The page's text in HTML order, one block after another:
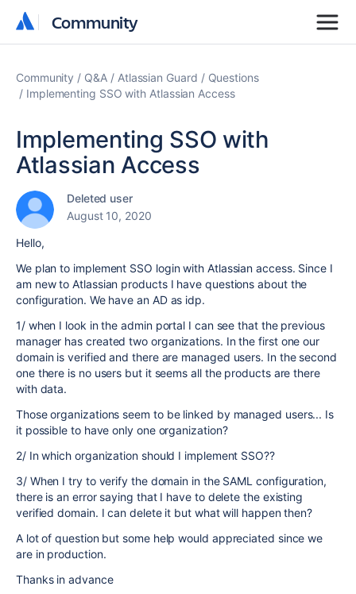
Community
Community
Community Q&A Atlassian Guard
Questions
Implementing SSO with Atlassian Access
Implementing SSO with
Atlassian Access
Deleted user
August 10, 2020
Hello,
We plan to implement SSO login with Atlassian access. Since I
am new to Atlassian products I have questions about the
configuration. We have an AD as idp.
1/ when I look in the admin portal I can see that the previous
manager has created two organizations. In the first one our
domain is verified and there are managed users. In the second
one there is no users but it seems all the products are there
with data.
Those organizations seem to be linked by managed users... Is
it possible to have only one organization?
2/ In which organization should I implement SSO??
3/ When I try to verify the domain in the SAML configuration,
there is an error saying that I have to delete the existing
verified domain. I can delete it but what will happen then?
A lot of question but some help would appreciated since we
are in production.
Thanks in advance